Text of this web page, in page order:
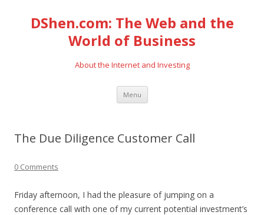
DShen.com: The Web and the
World of Business
About the Internet and Investing
Menu Skip
content
The Due Diligence Customer Call
0 Comments
Friday afternoon, I had the pleasure of jumping on a
conference call with one of my current potential investment’s